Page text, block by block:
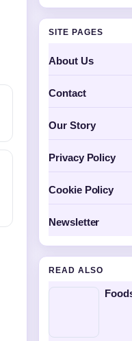
SITE PAGES
About Us
Contact
Our Story
Privacy Policy
Cookie Policy
Newsletter
READ ALSO